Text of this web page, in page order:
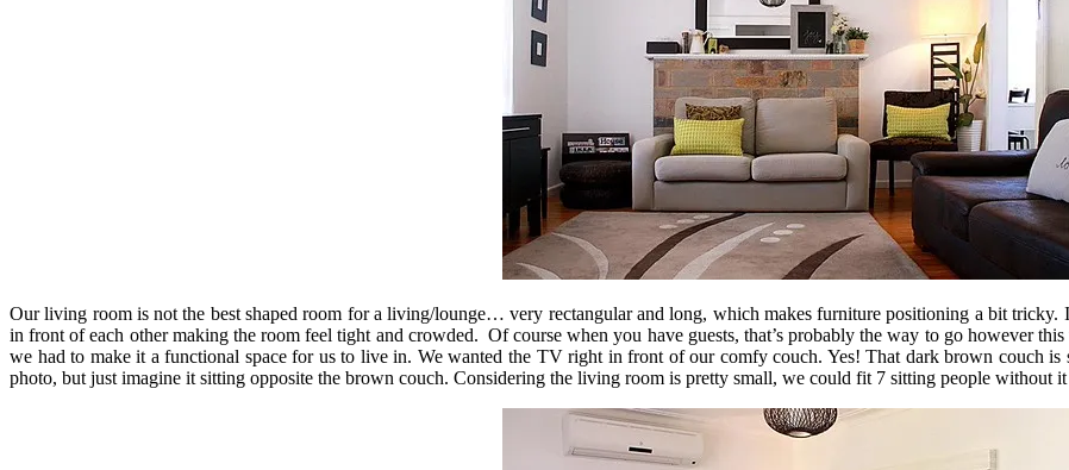
Our living room is not the best shaped room for a living/lounge… very rectangular and long, which makes furniture positioning a bit
in front of each other making the room feel tight and crowded. Of course when you have guests, that’s probably the way to go however
we had to make it a functional space for us to live in. We wanted the TV right in front of our comfy couch. Yes! That dark brown couch
photo, but just imagine it sitting opposite the brown couch. Considering the living room is pretty small, we could fit 7 sitting people without